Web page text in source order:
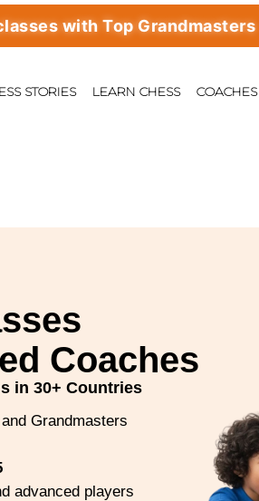
with Top Grandmasters
STORIES LEARN CHESS COACHES
Coaches
in 30+ Countries
Grandmasters
advanced players